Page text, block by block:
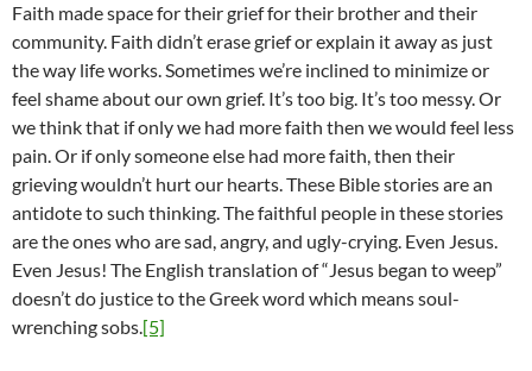
Faith made space for their grief for their brother and their
community. Faith didn’t erase grief or explain it away as just
the way life works. Sometimes we’re inclined to minimize or
feel shame about our own grief. It’s too big. It’s too messy. Or
we think that if only we had more faith then we would feel less
pain. Or if only someone else had more faith, then their
grieving wouldn’t hurt our hearts. These Bible stories are an
antidote to such thinking. The faithful people in these stories
are the ones who are sad, angry, and ugly-crying. Even Jesus.
Even Jesus! The English translation of “Jesus began to weep”
doesn’t do justice to the Greek word which means soul-
wrenching sobs.[5]